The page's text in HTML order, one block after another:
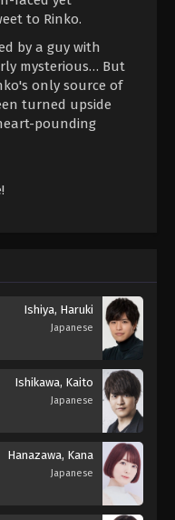
to Rinko.
by a guy with
mysterious… But
only source of
turned upside
pounding
Ishiya, Haruki
Japanese
Ishikawa, Kaito
Japanese
Hanazawa, Kana
Japanese